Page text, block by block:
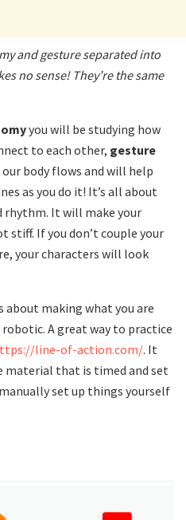
and gesture separated into
no sense! They’re the same
you will be studying how
to each other, gesture
body flows and will help
as you do it! It’s all about
rhythm. It will make your
stiff. If you don’t couple your
your characters will look
about making what you are
A great way to practice
line-of-action.com/. It
material that is timed and set
set up things yourself